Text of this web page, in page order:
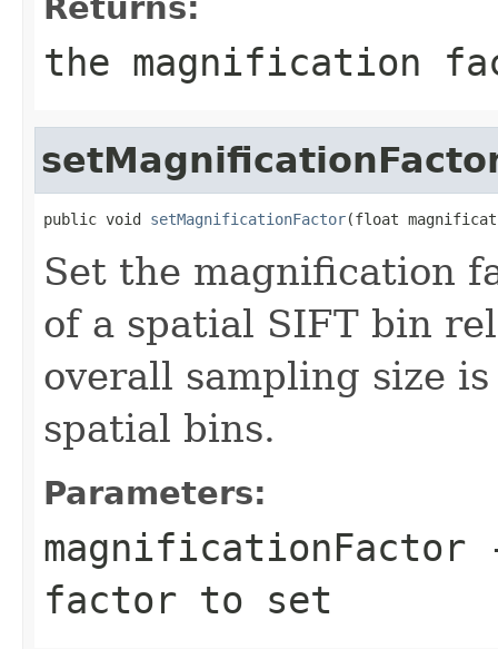
the magnification
public void setMagnificationFactor(float
Set the magnification
of a spatial SIFT bin
overall sampling size
spatial bins.
Parameters:
magnificationFactor
factor to set